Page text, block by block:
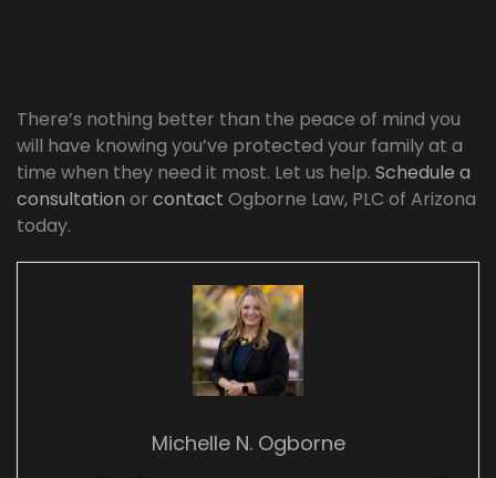
There’s nothing better than the peace of mind you
will have knowing you’ve protected your family at a
time when they need it most. Let us help. Schedule a
consultation or contact Ogborne Law, PLC of Arizona
today.
Michelle N. Ogborne